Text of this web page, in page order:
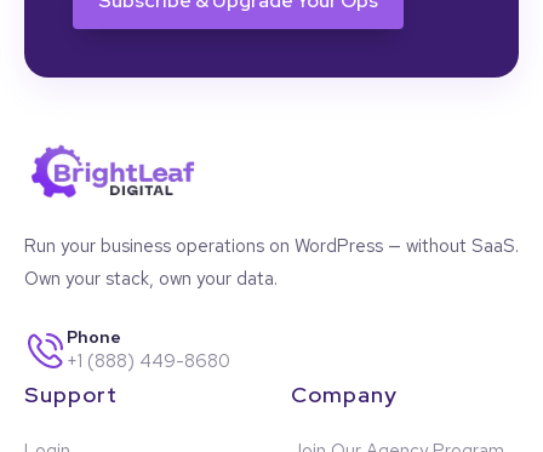
Run your business operations on WordPress — without SaaS.
Own your stack, own your data.
Phone
+1 (888) 449-8680
Support Company